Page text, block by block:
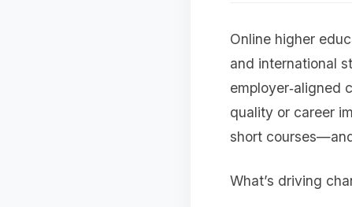
Online higher
and international
employer‑aligned
quality or career
short
What’s driving